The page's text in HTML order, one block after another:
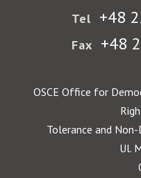
Tel +48
Fax +48
OSCE Office for
Tolerance and
Ul.